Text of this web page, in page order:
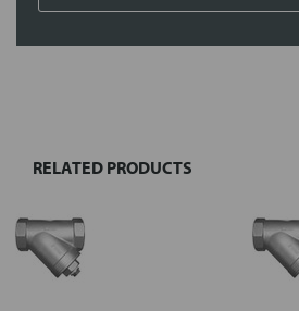
Select
Add
selected
to cart
RELATED PRODUCTS